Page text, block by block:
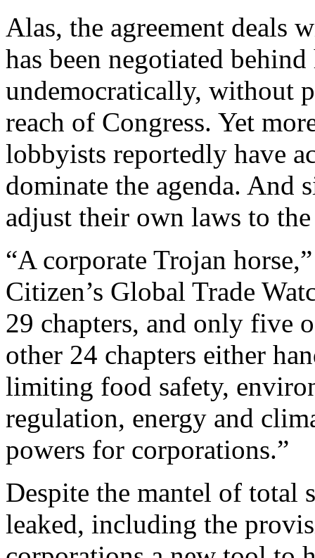
Alas, the agreement deals
has been negotiated
undemocratically, without
reach of Congress. Yet
lobbyists reportedly have
dominate the agenda. And
adjust their own laws to the
“A corporate Trojan
Citizen’s Global Trade
29 chapters, and only five
other 24 chapters either
limiting food safety,
regulation, energy and
powers for corporations.”
Despite the mantel of total
leaked, including the